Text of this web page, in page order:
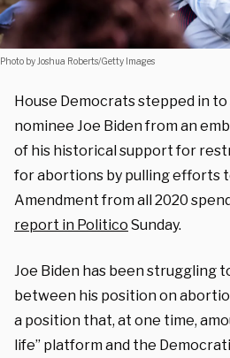
Photo by Joshua Roberts/Getty Images
House Democrats stepped in
nominee Joe Biden from an
of his historical support for
for abortions by pulling efforts
Amendment from all 2020
report in Politico Sunday.
Joe Biden has been struggling
between his position on
a position that, at one time,
life” platform and the